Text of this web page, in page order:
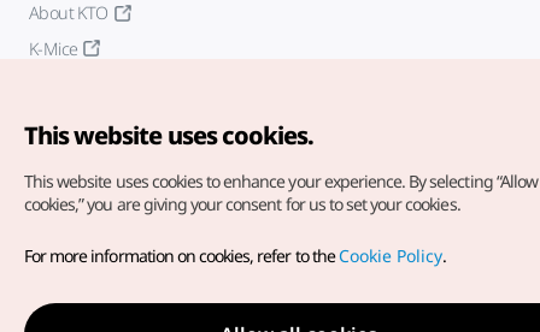
About KTO
K-Mice
Copyright© Korea Tourism Organization. All Rights Reserved.
For error reports and issues related to the website, direct your
inquiries to ourweb admin at
english@knto.or.kr
This website uses cookies.
This website uses cookies to enhance your experience. By selecting
cookies,” you are giving your consent for us to set your cookies.
For more information on cookies, refer to theCookie Policy.